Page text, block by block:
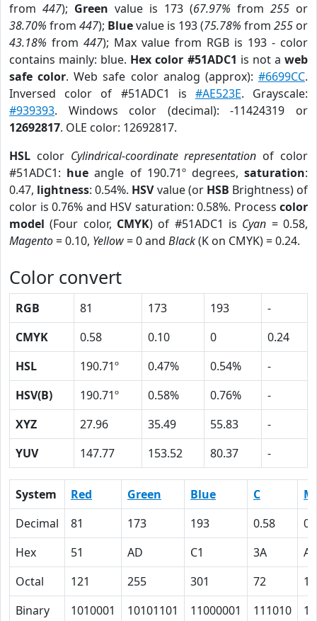
from 447); Green value is 173 (67.97% from 255 or
38.70% from 447); Bluevalue is 193 (75.78% from 255 or
43.18% from 447); Max value from RGB is 193 - color
contains mainly: blue. Hex color #51ADC1 is not aweb
safe color. Web safe color analog (approx):#6699CC.
Inversed color of #51ADC1 is #AE523E. Grayscale:
#939393. Windows color (decimal): -11424319 or
12692817. OLE color: 12692817.
HSL color Cylindrical-coordinate representation of color
#51ADC1: hue angle of 190.71º degrees,saturation:
0.47, lightness: 0.54%. HSVvalue (or HSB Brightness) of
color is 0.76% and HSV saturation: 0.58%. Process color
model (Four color, CMYK) of #51ADC1 is Cyan = 0.58,
Magento= 0.10, Yellow= 0 and Black(K on CMYK) = 0.24.
Color convert
RGB 81 173 193
-
CMYK
0.58 0.10 0
0.24
HSL
190.71º 0.47% 0.54%
-
HSV(B)
190.71º 0.58% 0.76%
-
XYZ
27.96 35.49 55.83
-
YUV
147.77 153.52 80.37 -
System Red Green Blue C
M
Decimal
81 173 193 0.58
Hex
51 AD C1 3A
A
Octal
121 255 301 72
12
Binary
1010001 10101101 11000001 111010